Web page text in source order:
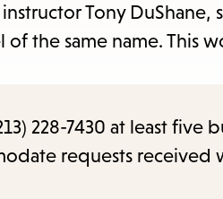
the
Tony
of the same name. This
228-7430 at least five
requests received